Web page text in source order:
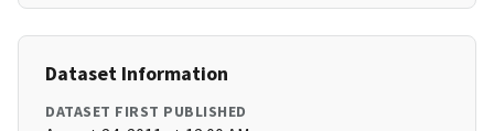
Dataset Information
DATASET FIRST PUBLISHED